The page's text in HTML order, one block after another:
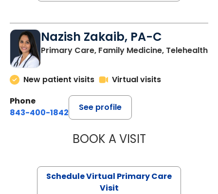
Nazish Zakaib, PA-C
Primary Care, Family Medicine, Telehealth
New patient visits
Virtual visits
Phone
843-400-1842
See profile
BOOK A VISITNAZISH
Schedule Virtual Primary Care
Visit